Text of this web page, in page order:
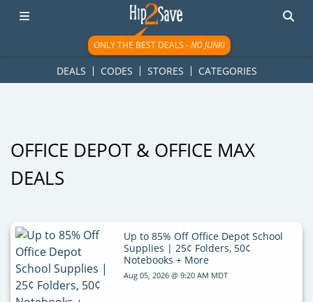
googletag.cmd.push(function() { googletag.display('div-gpt-
ad-1781617543749-0'); });
ONLY THE BEST DEALS -NO JUNK!
DEALS CODES STORES CATEGORIES
OFFICE DEPOT & OFFICE MAX
DEALS
Up to 85% Off Office Depot School
Supplies | 25¢ Folders, 50¢
Notebooks + More
Aug 05, 2026 @ 9:20 AM MDT